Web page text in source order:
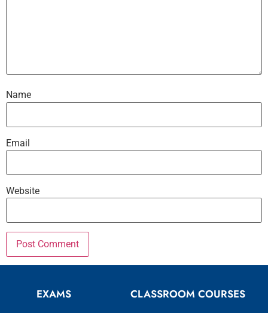
Name
Email
Website
EXAMS CLASSROOM COURSES